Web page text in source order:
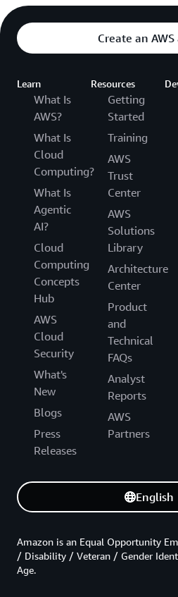
Create an
Learn
What Is
AWS?
What Is
Cloud
Computing?
What Is
Agentic
AI?
Cloud
Computing
Concepts
Hub
AWS
Cloud
Security
What's
New
Blogs
Press
Releases
Resources
Getting
Started
Training
AWS
Trust
Center
AWS
Solutions
Library
Architecture
Center
Product
and
Technical
FAQs
Analyst
Reports
AWS
Partners
English
Amazon is an Equal Opportunity
/ Disability / Veteran / Gender
Age.